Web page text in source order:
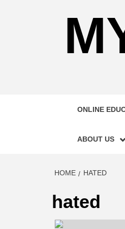
ONLINE
ABOUT US
HOME HATED
hated